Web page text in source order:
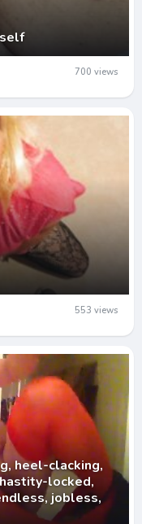
700 views
553 views
heel-clacking,
locked,
jobless,